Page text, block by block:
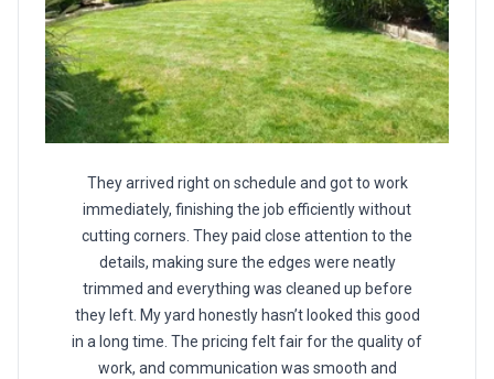
They arrived right on schedule and got to work
immediately, finishing the job efficiently without
cutting corners. They paid close attention to the
details, making sure the edges were neatly
trimmed and everything was cleaned up before
they left. My yard honestly hasn’t looked this good
in a long time. The pricing felt fair for the quality of
work, and communication was smooth and